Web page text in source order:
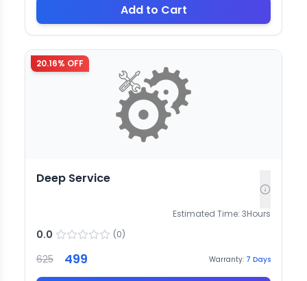
Add to Cart
20.16% OFF
Deep Service
Estimated Time: 3Hours
0.0 (0)
625 499 Warranty: 7 Days